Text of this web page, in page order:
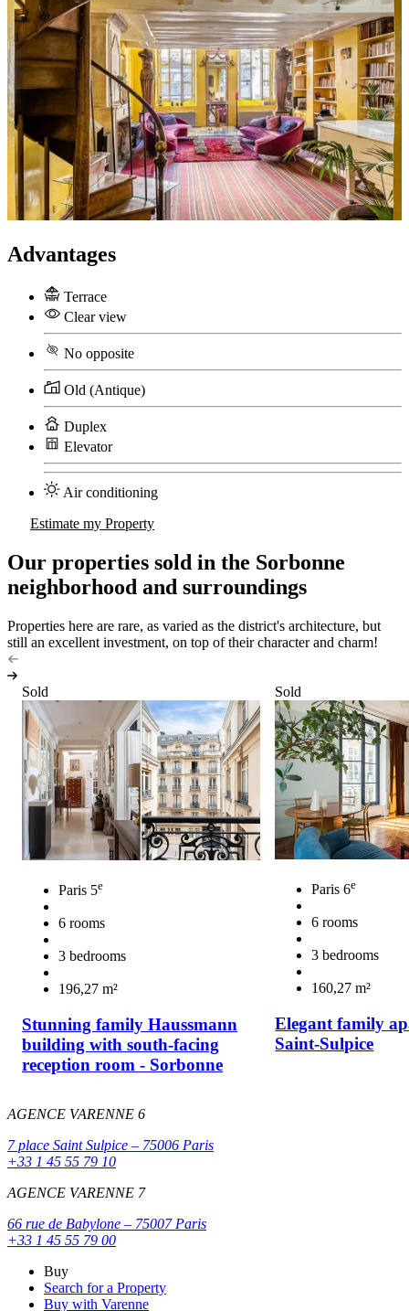
Advantages
Terrace
Clear view
No opposite
Old (Antique)
Duplex
Elevator
Air conditioning
Estimate my Property
Our properties sold in the Sorbonne
neighborhood and surroundings
Properties here are rare, as varied as the district's architecture, but
still an excellent investment, on top of their character and charm!
Sold
Paris 5e
6 rooms
3 bedrooms
196,27 m²
Stunning family Haussmann
building with south-facing
reception room - Sorbonne
Sold
Paris 6e
6 rooms
3 bedrooms
160,27 m²
Elegant family
Saint-Sulpice
AGENCE VARENNE 6
7 place Saint Sulpice – 75006 Paris
+33 1 45 55 79 10
AGENCE VARENNE 7
66 rue de Babylone – 75007 Paris
+33 1 45 55 79 00
Buy
Search for a Property
Buy with Varenne